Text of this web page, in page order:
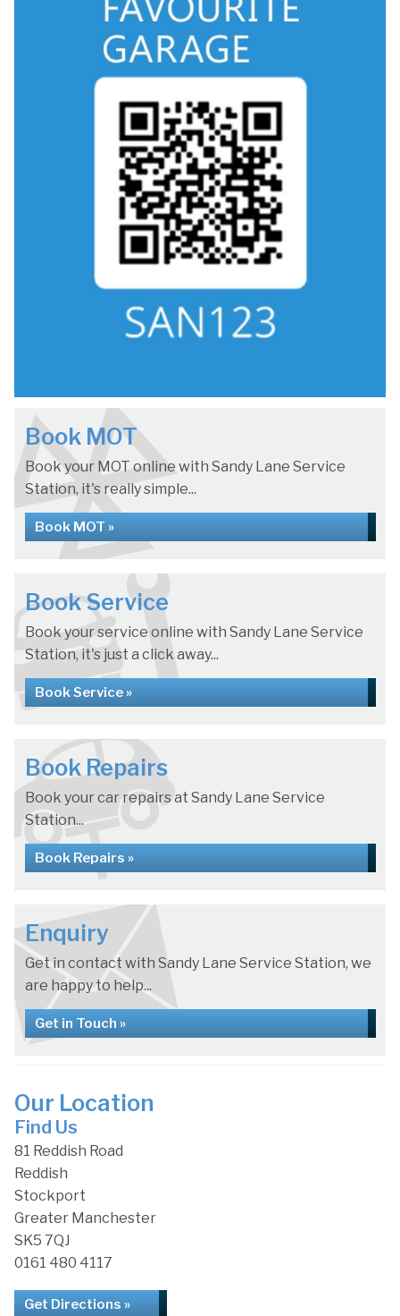
Book MOT
Book your MOT online with Sandy Lane Service
Station, it's really simple...
Book MOT »
Book Service
Book your service online with Sandy Lane Service
Station, it's just a click away...
Book Service »
Book Repairs
Book your car repairs at Sandy Lane Service
Station...
Book Repairs »
Enquiry
Get in contact with Sandy Lane Service Station, we
are happy to help...
Get in Touch »
Our Location
Find Us
81 Reddish Road
Reddish
Stockport
Greater Manchester
SK5 7QJ
0161 480 4117
Get Directions »